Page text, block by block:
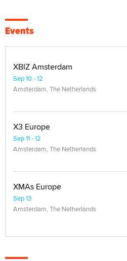
Events
XBIZ Amsterdam
Sep 10 - 12
Amsterdam, The Netherlands
X3 Europe
Sep 11 - 12
Amsterdam, The Netherlands
XMAs Europe
Sep 13
Amsterdam, The Netherlands